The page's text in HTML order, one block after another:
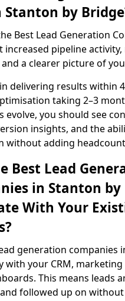
Stanton by
Best Lead Generation
increased pipeline
a clearer picture of
delivering results within
taking 2–3
evolve, you should see
insights, and the
without adding
Best Lead
in Stanton by
With Your
generation companies
with your CRM,
This means leads
followed up on